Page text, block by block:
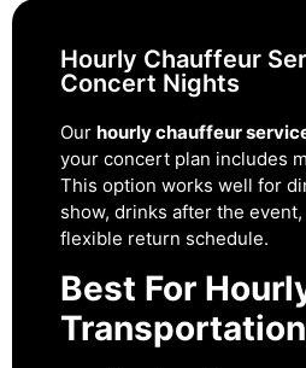
Hourly Chauffeur
Concert Nights
Our hourly chauffeur
your concert plan includes
This option works well for
show, drinks after the
flexible return schedule.
Best For
Transportation